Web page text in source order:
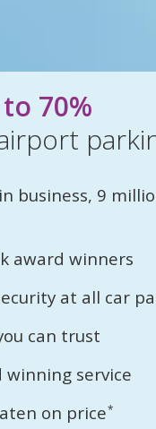
70%
business, 9
award winners
at all car
can trust
winning service
on price*